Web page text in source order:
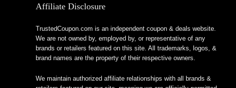
Affiliate Disclosure
TrustedCoupon.com is an independent coupon & deals website.
We are not owned by, employed by, or representative of any
brands or retailers featured on this site. All trademarks, logos, &
brand names are the property of their respective owners.
We maintain authorized affiliate relationships with all brands &